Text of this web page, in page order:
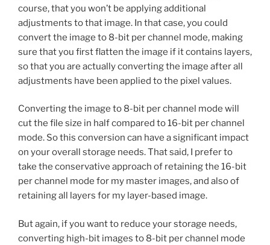
course, that you won’t be applying additional
adjustments to that image. In that case, you could
convert the image to 8-bit per channel mode, making
sure that you first flatten the image if it contains layers,
so that you are actually converting the image after all
adjustments have been applied to the pixel values.
Converting the image to 8-bit per channel mode will
cut the file size in half compared to 16-bit per channel
mode. So this conversion can have a significant impact
on your overall storage needs. That said, I prefer to
take the conservative approach of retaining the 16-bit
per channel mode for my master images, and also of
retaining all layers for my layer-based image.
But again, if you want to reduce your storage needs,
converting high-bit images to 8-bit per channel mode